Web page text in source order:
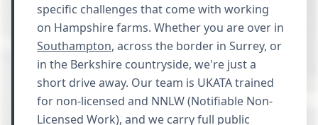
specific challenges that come with working
on Hampshire farms. Whether you are over in
Southampton, across the border in Surrey, or
in the Berkshire countryside, we're just a
short drive away. Our team is UKATA trained
for non-licensed and NNLW (Notifiable Non-
Licensed Work), and we carry full public